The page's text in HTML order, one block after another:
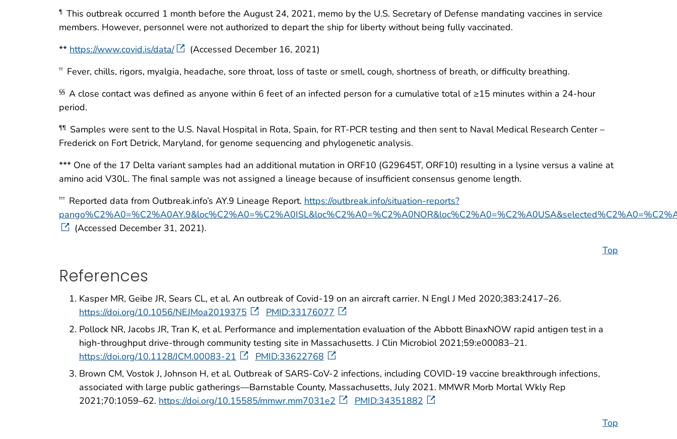
¶ This outbreak occurred 1 month before the August 24, 2021, memo by the U.S. Secretary of Defense mandating vaccines in service
members. However, personnel were not authorized to depart the ship for liberty without being fully vaccinated.
** https://www.covid.is/data/ (Accessed December 16, 2021)
†† Fever, chills, rigors, myalgia, headache, sore throat, loss of taste or smell, cough, shortness of breath, or difficulty breathing.
§§ A close contact was defined as anyone within 6 feet of an infected person for a cumulative total of ≥15 minutes within a 24-hour
period.
¶¶
Samples were sent to the U.S. Naval Hospital in Rota, Spain, for RT-PCR testing and then sent to Naval Medical Research Center –
Frederick on Fort Detrick, Maryland, for genome sequencing and phylogenetic analysis.
*** One of the 17 Delta variant samples had an additional mutation in ORF10 (G29645T, ORF10) resulting in a lysine versus a valine at
amino acid V30L. The final sample was not assigned a lineage because of insufficient consensus genome length.
††† Reported data from Outbreak.info’s AY.9 Lineage Report. https://outbreak.info/situation-reports?
(Accessed December 31, 2021).
Top
References
Kasper MR, Geibe JR, Sears CL, et al. An outbreak of Covid-19 on an aircraft carrier. N Engl J Med 2020;383:2417–26.
https://doi.org/10.1056/NEJMoa2019375
PMID:33176077
Pollock NR, Jacobs JR, Tran K, et al. Performance and implementation evaluation of the Abbott BinaxNOW rapid antigen test in a
high-throughput drive-through community testing site in Massachusetts. J Clin Microbiol 2021;59:e00083–21.
https://doi.org/10.1128/JCM.00083-21
PMID:33622768
Brown CM, Vostok J, Johnson H, et al. Outbreak of SARS-CoV-2 infections, including COVID-19 vaccine breakthrough infections,
associated with large public gatherings—Barnstable County, Massachusetts, July 2021. MMWR Morb Mortal Wkly Rep
2021;70:1059–62. https://doi.org/10.15585/mmwr.mm7031e2
PMID:34351882
Top